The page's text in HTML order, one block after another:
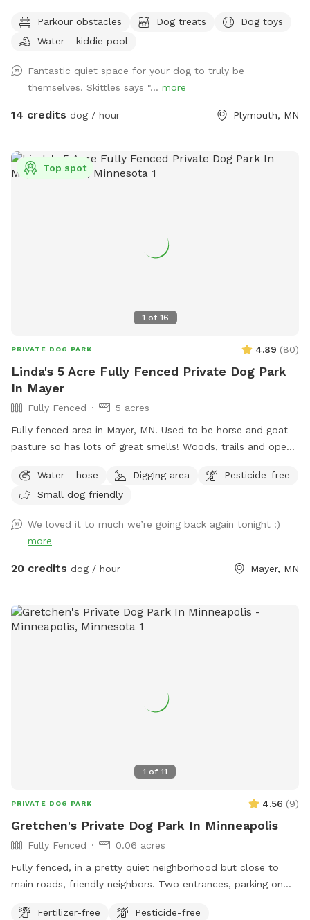
has just loved having a huge yard to play and not worry
about other people and dogs, I'm sure your pups will love it
in, and a button on the inside of the gate for whenever you
need to leave. There is a doorbell camera set up for when
you arrive, just ring the bell, I'll say hello and let you in :).
happy to chat on the app for any folks that are Deaf/HOH
to get in or need help. The yard is 5ft fence with a privacy
yard and a toy box up near the gate. For summer, we've got
some water options to keep your pups cool - a kiddie pool
Parkour obstacles Dog treats
Dog toys
Water - kiddie pool
Fantastic quiet space for your dog to truly be
themselves. Skittles says "... more
14 credits dog / hour Plymouth, MN
1 of 16
Top spot
PRIVATE DOG PARK 4.89 (80)
Linda's 5 Acre Fully Fenced Private Dog Park
In Mayer
Fully Fenced
5 acres
Fully fenced area in Mayer, MN. Used to be horse and goat
pasture so has lots of great smells! Woods, trails and open
Water - hose
Digging area
Pesticide-free
Small dog friendly
We loved it to much we’re going back again tonight :)
more
20 credits dog / hour Mayer, MN
1 of 11
PRIVATE DOG PARK 4.56 (9)
Gretchen's Private Dog Park In Minneapolis
Fully Fenced
0.06 acres
Fully fenced, in a pretty quiet neighborhood but close to
main roads, friendly neighbors. Two entrances, parking on
Fertilizer-free
Pesticide-free